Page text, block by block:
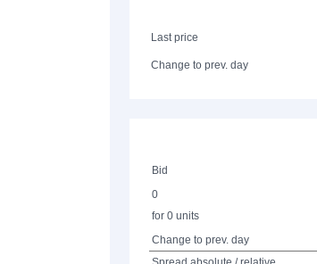
Last price
Change to prev. day
Bid
0
for 0 units
Change to prev. day